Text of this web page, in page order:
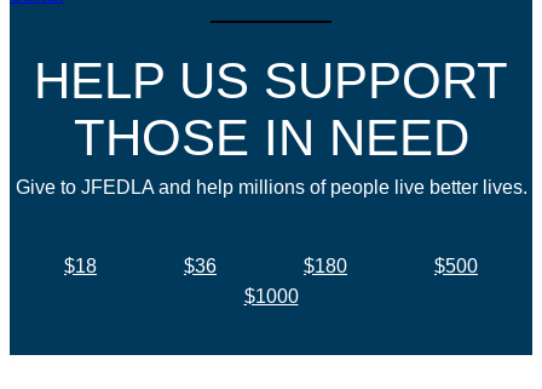
HELP US SUPPORT
THOSE IN NEED
Give to JFEDLA and help millions of people live better lives.
$18 $36 $180
$500
$1000